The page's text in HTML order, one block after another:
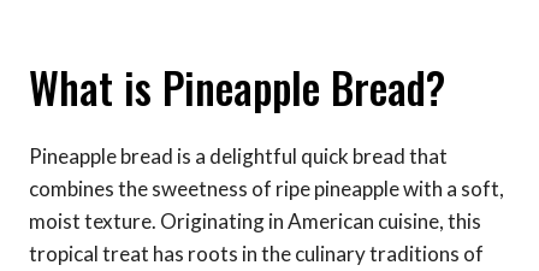
What is Pineapple Bread?
Pineapple bread is a delightful quick bread that
combines the sweetness of ripe pineapple with a soft,
moist texture. Originating in American cuisine, this
tropical treat has roots in the culinary traditions of